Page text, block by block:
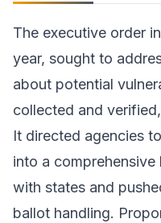
The executive order
year, sought to
about potential
collected and
It directed agencies
into a
with states and
ballot handling.